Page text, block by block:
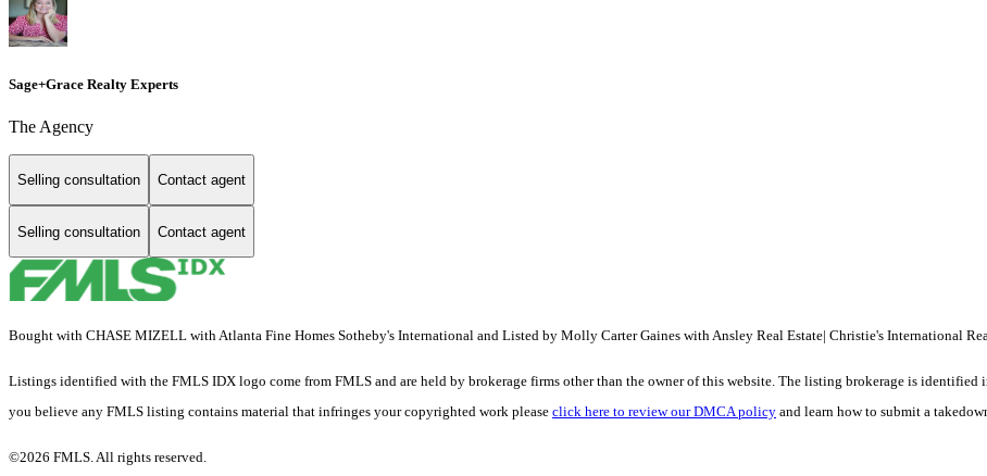
Sage+Grace Realty Experts
The Agency
Selling consultation Contact agent
Selling consultation Contact agent
Bought with CHASE MIZELL with Atlanta Fine Homes Sotheby's International and Listed by Molly Carter Gaines with Ansley Real Estate| Christie's International
Listings identified with the FMLS IDX logo come from FMLS and are held by brokerage firms other than the owner of this website. The listing brokerage is
you believe any FMLS listing contains material that infringes your copyrighted work please click here to review our DMCA policy and learn how to submit a
©2026 FMLS. All rights reserved.